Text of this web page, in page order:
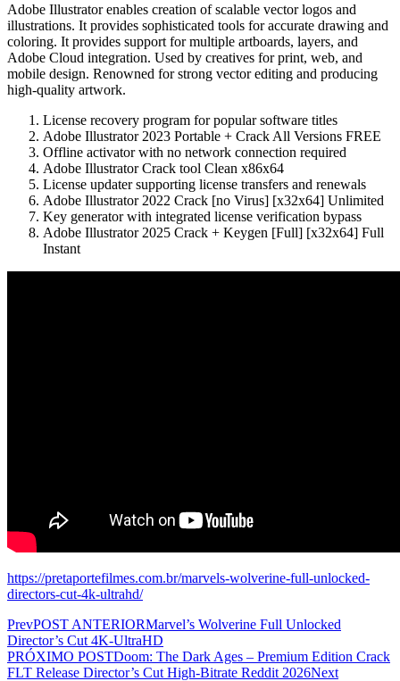
Adobe Illustrator enables creation of scalable vector logos and
illustrations. It provides sophisticated tools for accurate drawing and
coloring. It provides support for multiple artboards, layers, and
Adobe Cloud integration. Used by creatives for print, web, and
mobile design. Renowned for strong vector editing and producing
high-quality artwork.
License recovery program for popular software titles
Adobe Illustrator 2023 Portable + Crack All Versions FREE
Offline activator with no network connection required
Adobe Illustrator Crack tool Clean x86x64
License updater supporting license transfers and renewals
Adobe Illustrator 2022 Crack [no Virus] [x32x64] Unlimited
Key generator with integrated license verification bypass
Adobe Illustrator 2025 Crack + Keygen [Full] [x32x64] Full
Instant
https://pretaportefilmes.com.br/marvels-wolverine-full-unlocked-
directors-cut-4k-ultrahd/
PrevPOST ANTERIORMarvel’s Wolverine Full Unlocked
Director’s Cut 4K-UltraHD
PRÓXIMO POSTDoom: The Dark Ages – Premium Edition Crack
FLT Release Director’s Cut High-Bitrate Reddit 2026Next